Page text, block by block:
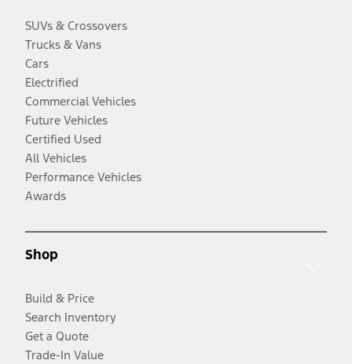
SUVs & Crossovers
Trucks & Vans
Cars
Electrified
Commercial Vehicles
Future Vehicles
Certified Used
All Vehicles
Performance Vehicles
Awards
Shop
Build & Price
Search Inventory
Get a Quote
Trade-In Value